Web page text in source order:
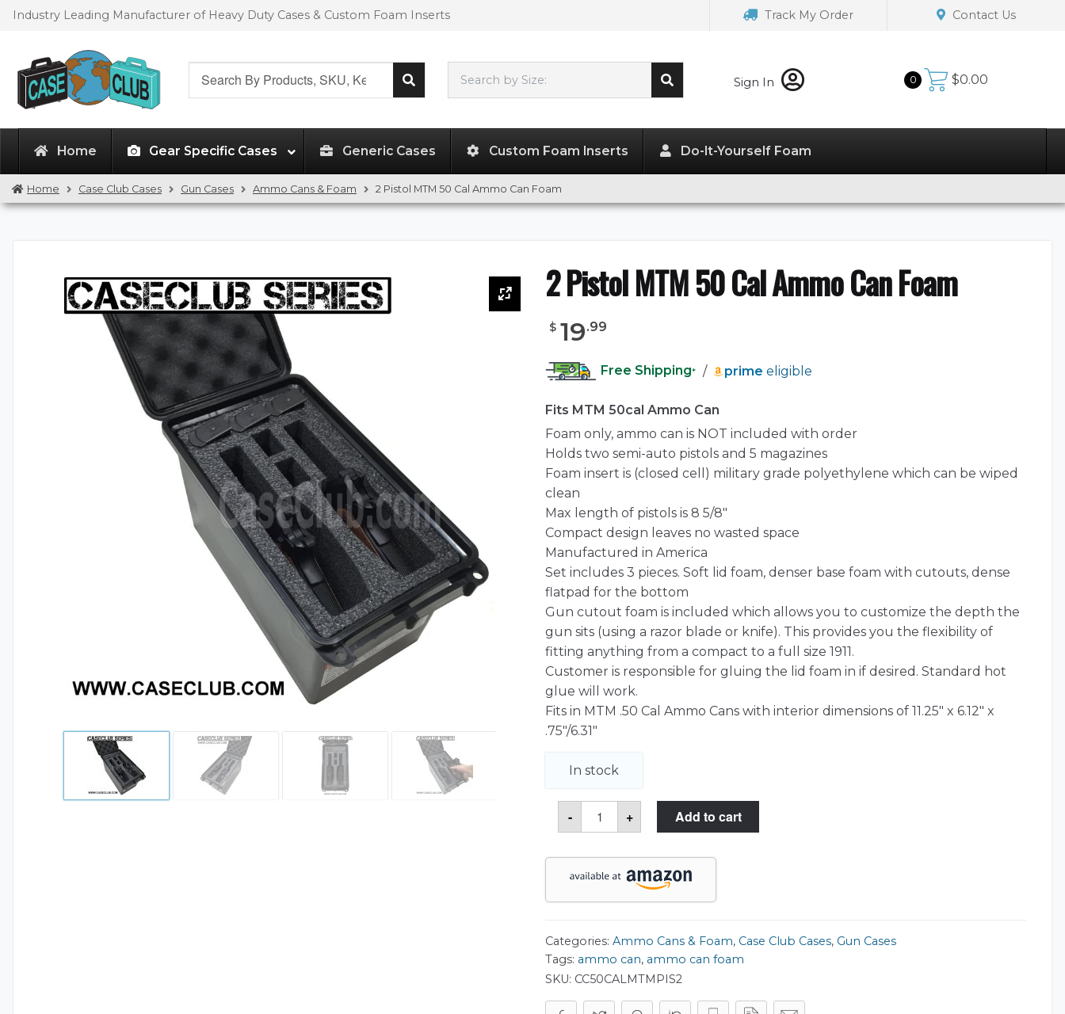
Skip
SkipIndustry Leading Manufacturer of Heavy Duty Cases & Custom Foam Inserts Track My Order Contact Us
Search by Size: Sign In 0 $0.00
Home Gear Specific Cases Generic Cases Custom Foam Inserts Do-It-Yourself Foam
Home Case Club Cases Gun Cases Ammo Cans & Foam 2 Pistol MTM 50 Cal Ammo Can Foam
2 Pistol MTM 50 Cal Ammo Can Foam
$ 19.99
Free Shipping* / prime eligible
Fits MTM 50cal Ammo Can
Foam only, ammo can is NOT included with order
Holds two semi-auto pistols and 5 magazines
Foam insert is (closed cell) military grade polyethylene which can be wiped
clean
Max length of pistols is 8 5/8″
Compact design leaves no wasted space
Manufactured in America
Set includes 3 pieces. Soft lid foam, denser base foam with cutouts, dense
flatpad for the bottom
Gun cutout foam is included which allows you to customize the depth the
gun sits (using a razor blade or knife). This provides you the flexibility of
fitting anything from a compact to a full size 1911.
Customer is responsible for gluing the lid foam in if desired. Standard hot
glue will work.
Fits in MTM .50 Cal Ammo Cans with interior dimensions of 11.25″ x 6.12″ x
.75″/6.31″
In stock
-
2
Pistol
MTM
Cal
Ammo
Can
quantity
+ Add to cart
Categories: Ammo Cans & Foam, Case Club Cases, Gun Cases
Tags: ammo can, ammo can foam
SKU: CC50CALMTMPIS2